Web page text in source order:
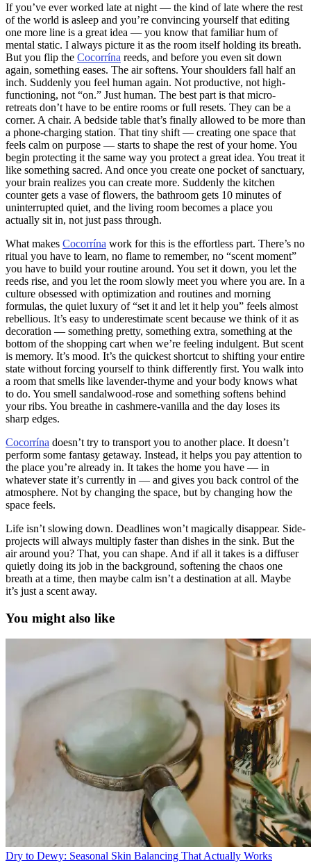
If you’ve ever worked late at night — the kind of late where the rest
of the world is asleep and you’re convincing yourself that editing
one more line is a great idea — you know that familiar hum of
mental static. I always picture it as the room itself holding its breath.
But you flip the Cocorrína reeds, and before you even sit down
again, something eases. The air softens. Your shoulders fall half an
inch. Suddenly you feel human again. Not productive, not high-
functioning, not “on.” Just human. The best part is that micro-
retreats don’t have to be entire rooms or full resets. They can be a
corner. A chair. A bedside table that’s finally allowed to be more than
a phone-charging station. That tiny shift — creating one space that
feels calm on purpose — starts to shape the rest of your home. You
begin protecting it the same way you protect a great idea. You treat it
like something sacred. And once you create one pocket of sanctuary,
your brain realizes you can create more. Suddenly the kitchen
counter gets a vase of flowers, the bathroom gets 10 minutes of
uninterrupted quiet, and the living room becomes a place you
actually sit in, not just pass through.
What makes Cocorrína work for this is the effortless part. There’s no
ritual you have to learn, no flame to remember, no “scent moment”
you have to build your routine around. You set it down, you let the
reeds rise, and you let the room slowly meet you where you are. In a
culture obsessed with optimization and routines and morning
formulas, the quiet luxury of “set it and let it help you” feels almost
rebellious. It’s easy to underestimate scent because we think of it as
decoration — something pretty, something extra, something at the
bottom of the shopping cart when we’re feeling indulgent. But scent
is memory. It’s mood. It’s the quickest shortcut to shifting your entire
state without forcing yourself to think differently first. You walk into
a room that smells like lavender-thyme and your body knows what
to do. You smell sandalwood-rose and something softens behind
your ribs. You breathe in cashmere-vanilla and the day loses its
sharp edges.
Cocorrína doesn’t try to transport you to another place. It doesn’t
perform some fantasy getaway. Instead, it helps you pay attention to
the place you’re already in. It takes the home you have — in
whatever state it’s currently in — and gives you back control of the
atmosphere. Not by changing the space, but by changing how the
space feels.
Life isn’t slowing down. Deadlines won’t magically disappear. Side-
projects will always multiply faster than dishes in the sink. But the
air around you? That, you can shape. And if all it takes is a diffuser
quietly doing its job in the background, softening the chaos one
breath at a time, then maybe calm isn’t a destination at all. Maybe
it’s just a scent away.
You might also like
Dry to Dewy: Seasonal Skin Balancing That Actually Works